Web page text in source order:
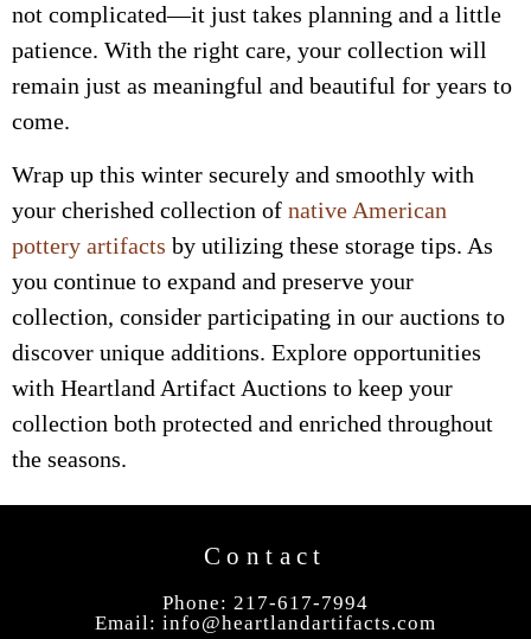
not complicated—it just takes planning and a little
patience. With the right care, your collection will
remain just as meaningful and beautiful for years to
come.
Wrap up this winter securely and smoothly with
your cherished collection of native American
pottery artifacts by utilizing these storage tips. As
you continue to expand and preserve your
collection, consider participating in our auctions to
discover unique additions. Explore opportunities
with Heartland Artifact Auctions to keep your
collection both protected and enriched throughout
the seasons.
Contact
Phone: 217-617-7994
Email: info@heartlandartifacts.com